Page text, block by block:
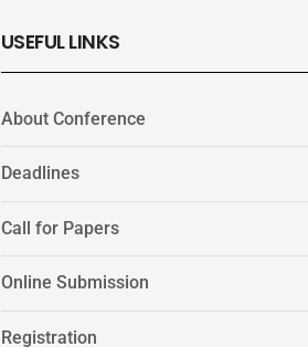
USEFUL LINKS
About Conference
Deadlines
Call for Papers
Online Submission
Registration